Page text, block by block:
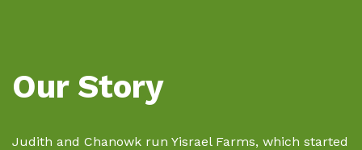
Our Story
Judith and Chanowk run Yisrael Farms, which started